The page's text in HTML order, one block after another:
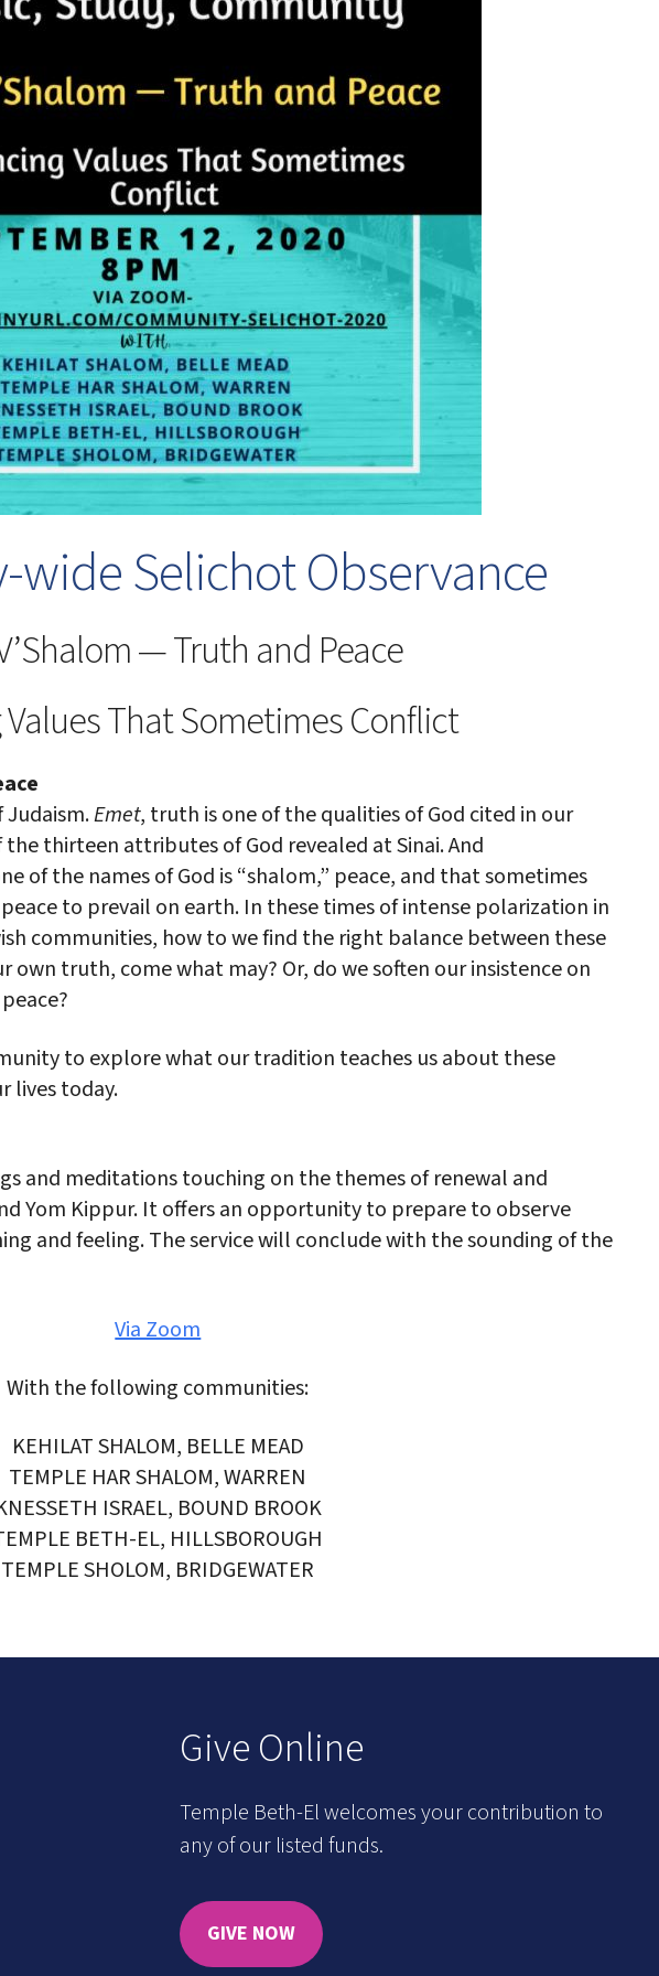
Selichot Observance
— Truth and Peace
That Sometimes Conflict
Judaism.Emet, truth is one of the qualities of God cited in our
thirteen attributes of God revealed at Sinai. And
of the names of God is “shalom,” peace, and that sometimes
to prevail on earth. In these times of intense polarization in
communities, how to we find the right balance between these
own truth, come what may? Or, do we soften our insistence on
to explore what our tradition teaches us about these
lives today.
and meditations touching on the themes of renewal and
Yom Kippur. It offers an opportunity to prepare to observe
and feeling. The service will conclude with the sounding of the
Via Zoom
With the following communities:
KEHILAT SHALOM, BELLE MEAD
TEMPLE HAR SHALOM, WARREN
ISRAEL, BOUND BROOK
BETH-EL, HILLSBOROUGH
TEMPLE SHOLOM, BRIDGEWATER
Give Online
Temple Beth-El welcomes your contribution to
any of our listed funds.
GIVE NOW